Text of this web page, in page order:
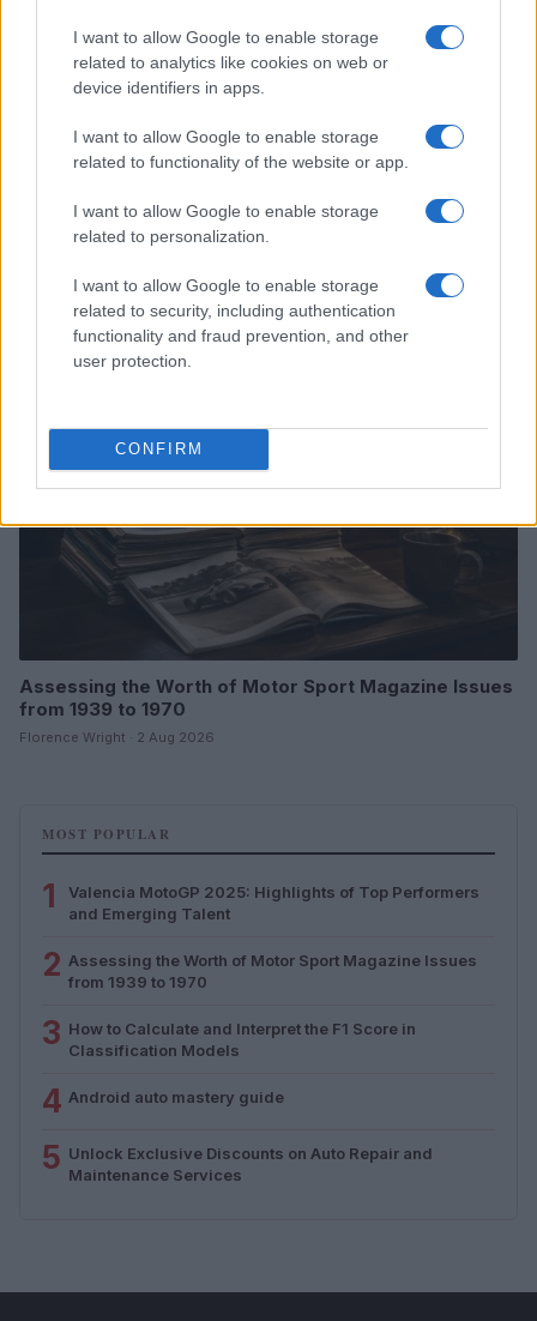
I want to allow Google to enable storage
related to analytics like cookies on web or
device identifiers in apps.
I want to allow Google to enable storage
related to functionality of the website or app.
I want to allow Google to enable storage
related to personalization.
I want to allow Google to enable storage
related to security, including authentication
functionality and fraud prevention, and other
user protection.
CONFIRM
Optimize Android Auto Performance with These
Assessing the Worth of Motor Sport Magazine Issues
from 1939 to 1970
Florence Wright · 2 Aug 2026
MOST POPULAR
1
Valencia MotoGP 2025: Highlights of Top Performers
and Emerging Talent
2 Assessing the Worth of Motor Sport Magazine Issues
from 1939 to 1970
3 How to Calculate and Interpret the F1 Score in
Classification Models
4 Android auto mastery guide
5 Unlock Exclusive Discounts on Auto Repair and
Maintenance Services